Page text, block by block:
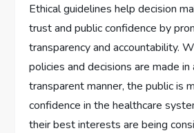
Ethical guidelines help decision
trust and public confidence by
transparency and accountability.
policies and decisions are made in
transparent manner, the public is
confidence in the healthcare
their best interests are being